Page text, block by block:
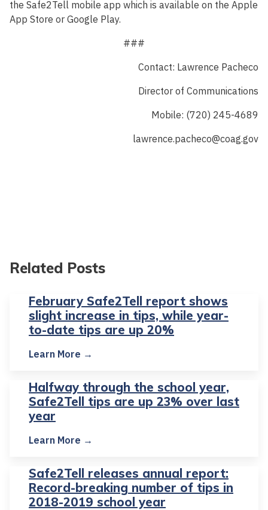
the Safe2Tell mobile app which is available on the Apple
App Store or Google Play.
###
Contact: Lawrence Pacheco
Director of Communications
Mobile: (720) 245-4689
lawrence.pacheco@coag.gov
Related Posts
February Safe2Tell report shows
slight increase in tips, while year-
to-date tips are up 20%
Learn More →
Halfway through the school year,
Safe2Tell tips are up 23% over last
year
Learn More →
Safe2Tell releases annual report:
Record-breaking number of tips in
2018-2019 school year